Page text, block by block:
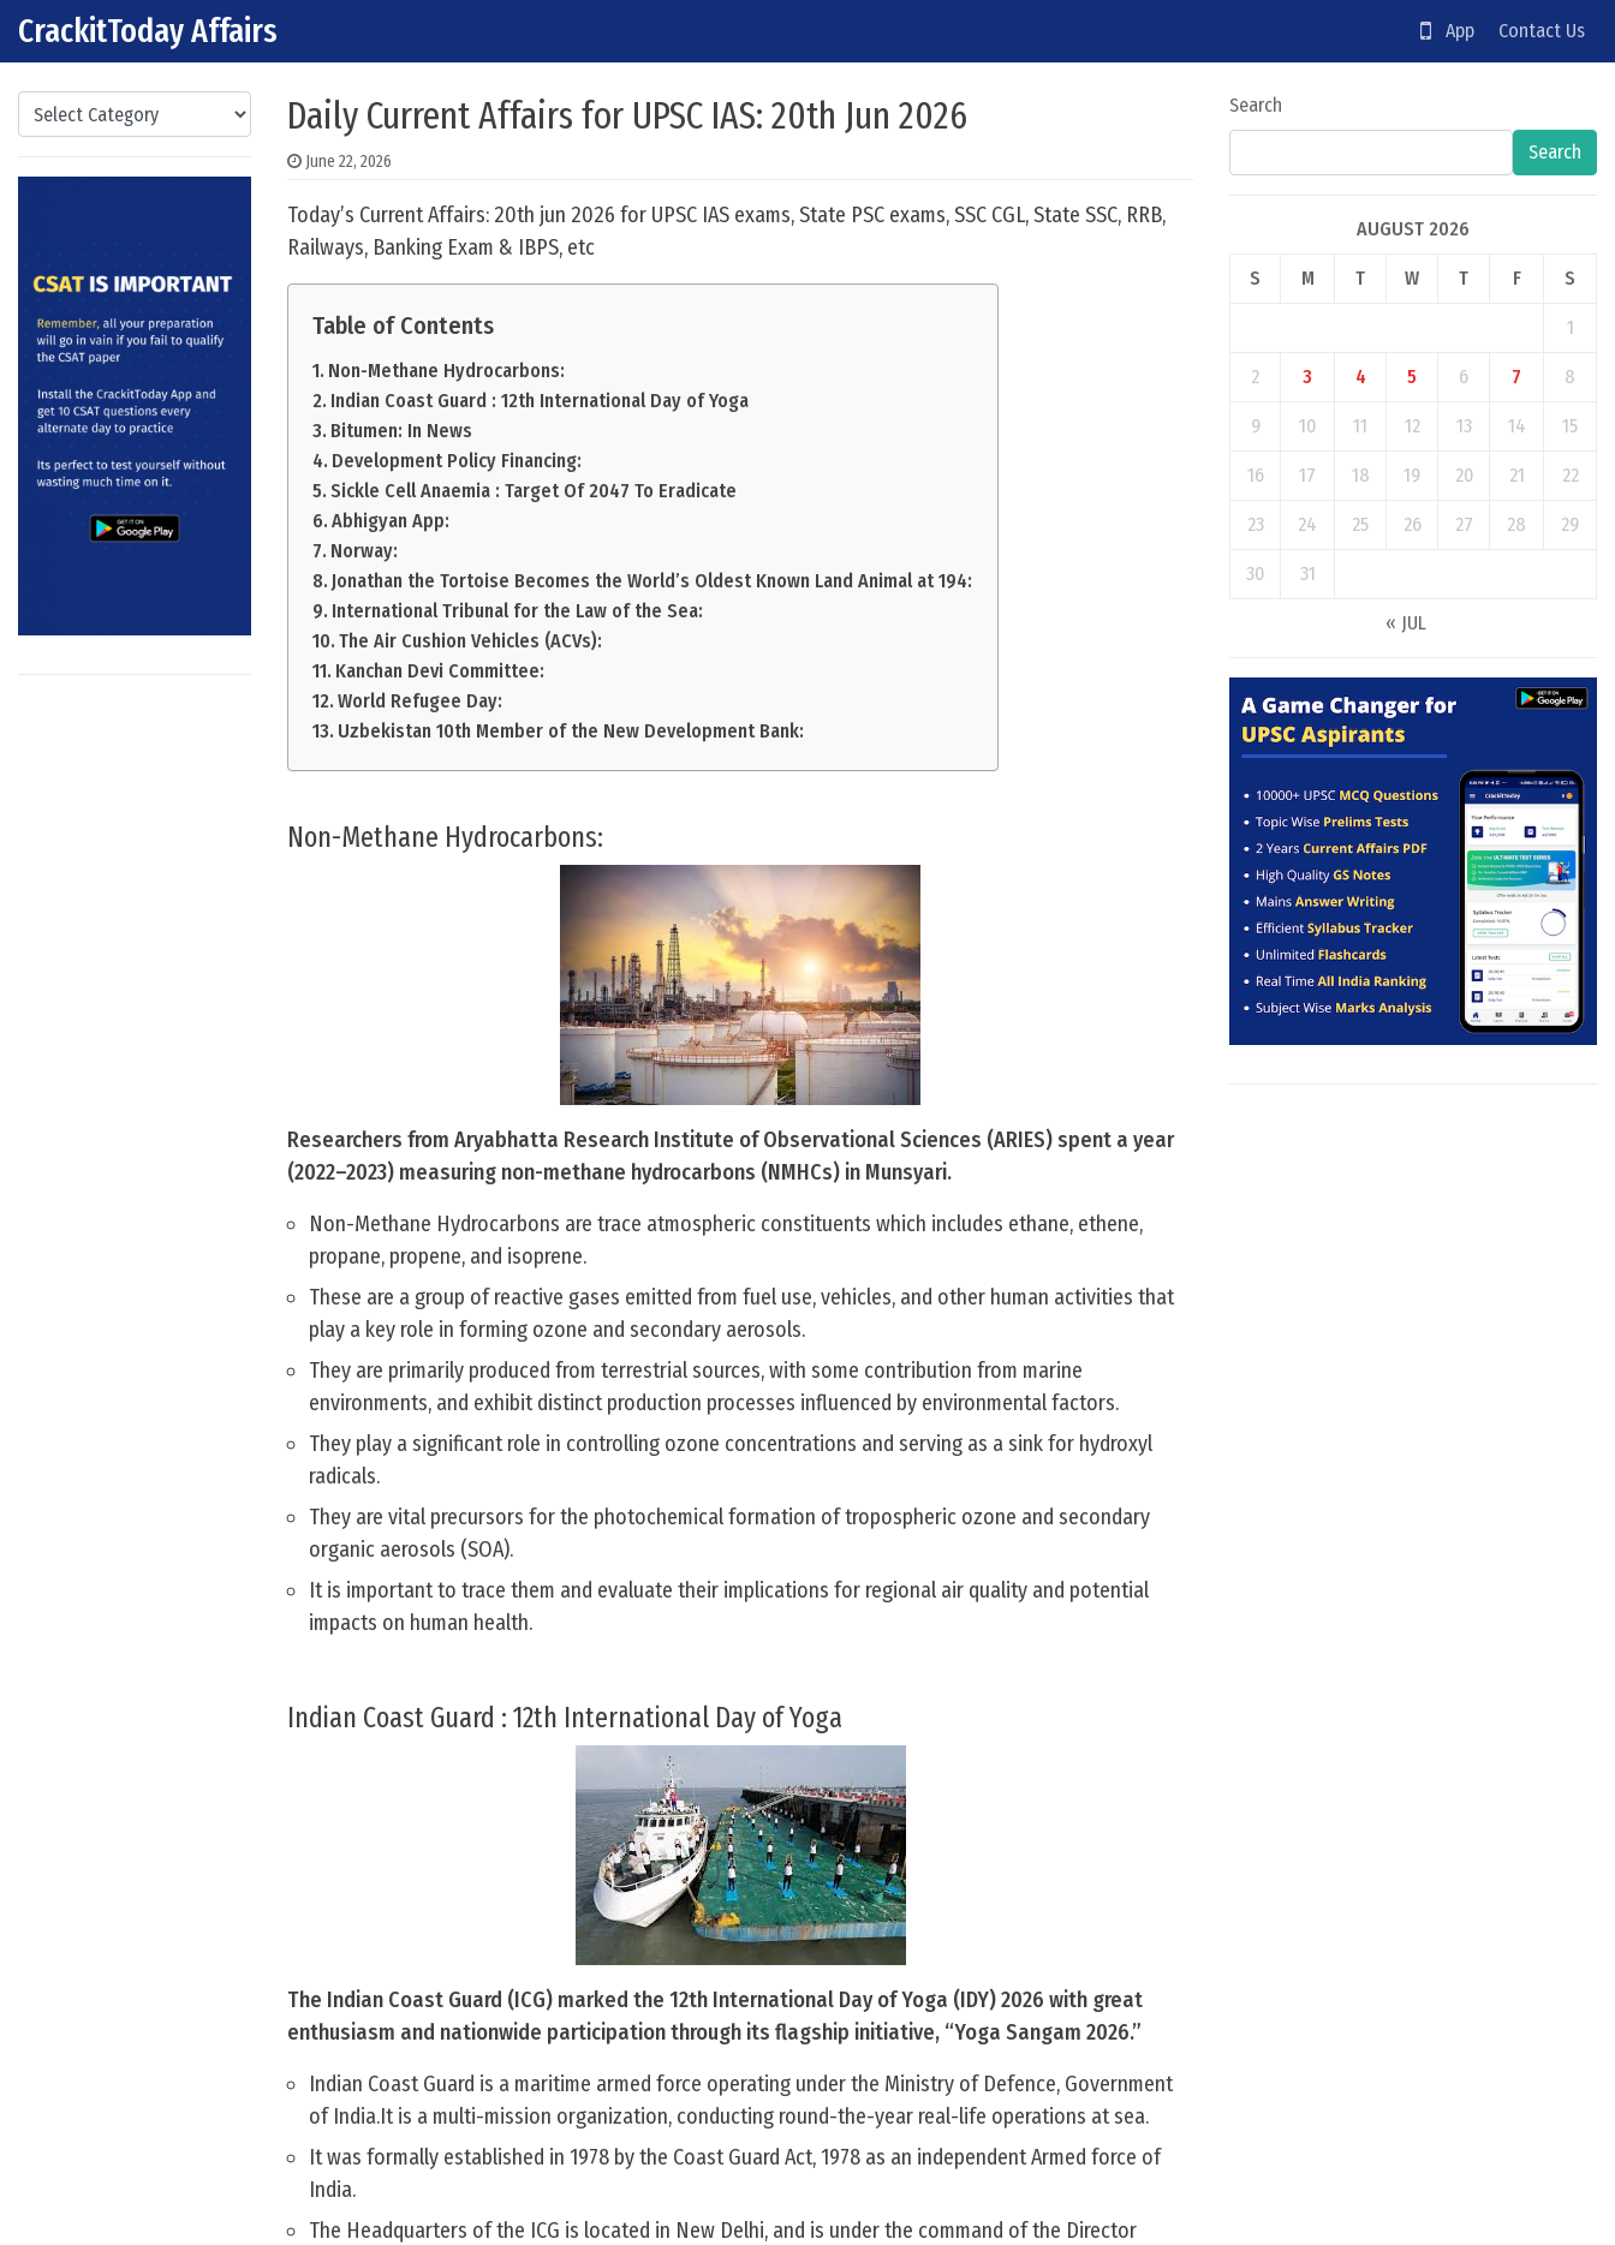
Skip to content
Main Navigation
CrackitToday Affairs App Contact Us
Categories Daily Current Affairs for UPSC IAS: 20th Jun 2026
June 22, 2026
Today’s Current Affairs: 20th jun 2026 for UPSC IAS exams, State PSC exams, SSC CGL, State SSC, RRB,
Railways, Banking Exam & IBPS, etc
Table of Contents
Non-Methane Hydrocarbons:
Indian Coast Guard : 12th International Day of Yoga
Bitumen: In News
Development Policy Financing:
Sickle Cell Anaemia : Target Of 2047 To Eradicate
Abhigyan App:
Norway:
Jonathan the Tortoise Becomes the World’s Oldest Known Land Animal at 194:
International Tribunal for the Law of the Sea:
The Air Cushion Vehicles (ACVs):
Kanchan Devi Committee:
World Refugee Day:
Uzbekistan 10th Member of the New Development Bank:
Non-Methane Hydrocarbons:
Researchers from Aryabhatta Research Institute of Observational Sciences (ARIES) spent a year
(2022–2023) measuring non-methane hydrocarbons (NMHCs) in Munsyari.
Non-Methane Hydrocarbons are trace atmospheric constituents which includes ethane, ethene,
propane, propene, and isoprene.
These are a group of reactive gases emitted from fuel use, vehicles, and other human activities that
play a key role in forming ozone and secondary aerosols.
They are primarily produced from terrestrial sources, with some contribution from marine
environments, and exhibit distinct production processes influenced by environmental factors.
They play a significant role in controlling ozone concentrations and serving as a sink for hydroxyl
radicals.
They are vital precursors for the photochemical formation of tropospheric ozone and secondary
organic aerosols (SOA).
It is important to trace them and evaluate their implications for regional air quality and potential
impacts on human health.
Indian Coast Guard : 12th International Day of Yoga
The Indian Coast Guard (ICG) marked the 12th International Day of Yoga (IDY) 2026 with great
enthusiasm and nationwide participation through its flagship initiative, “Yoga Sangam 2026.”
Indian Coast Guard is a maritime armed force operating under the Ministry of Defence, Government
of India.It is a multi-mission organization, conducting round-the-year real-life operations at sea.
It was formally established in 1978 by the Coast Guard Act, 1978 as an independent Armed force of
India.
The Headquarters of the ICG is located in New Delhi, and is under the command of the Director
Search
Search
AUGUST 2026
S M T W T F S
1
2 3 4 5 6 7 8
9 10 11 12 13 14 15
16 17 18 19 20 21 22
23 24 25 26 27 28 29
30 31
« JUL